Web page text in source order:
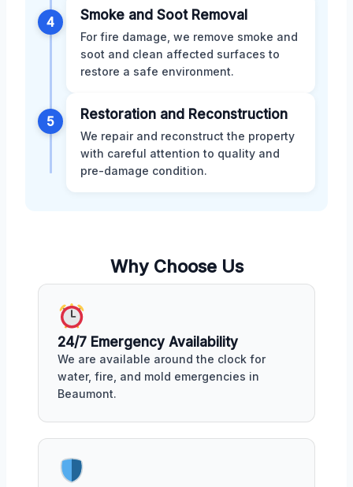
4 Smoke and Soot Removal
For fire damage, we remove smoke and
soot and clean affected surfaces to
restore a safe environment.
5 Restoration and Reconstruction
We repair and reconstruct the property
with careful attention to quality and
pre-damage condition.
Why Choose Us
24/7 Emergency Availability
We are available around the clock for
water, fire, and mold emergencies in
Beaumont.